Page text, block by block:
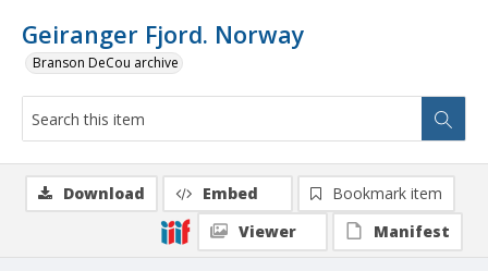
Geiranger Fjord. Norway
Branson DeCou archive
Download Embed
Bookmark item
Viewer
Manifest